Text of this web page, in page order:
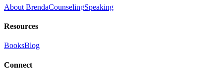
About BrendaCounselingSpeaking
Resources
BooksBlog
Connect